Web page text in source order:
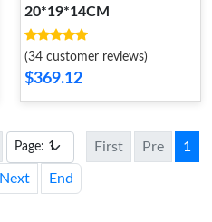
20*19*14CM
(34 customer reviews)
$369.12
First Pre 1
Next End